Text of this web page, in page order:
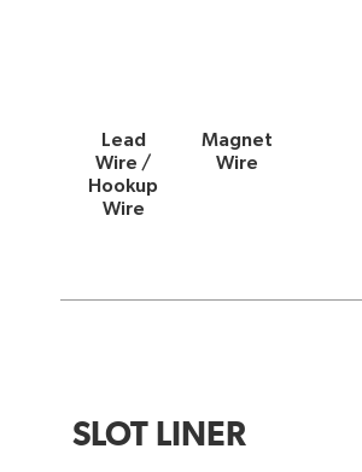
Lead
Wire /
Hookup
Wire
Magnet
Wire
SLOT LINER